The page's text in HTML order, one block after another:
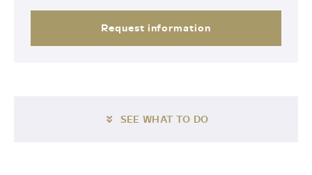
Request information
SEE WHAT TO DO